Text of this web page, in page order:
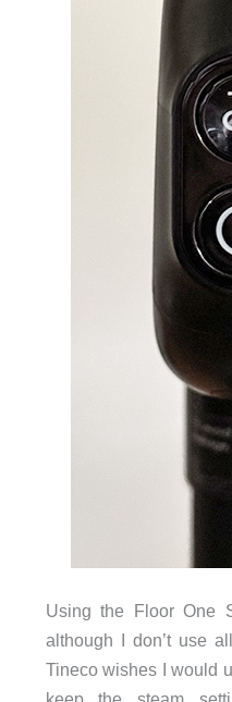
Using the Floor One
although I don’t use
Tineco wishes I would